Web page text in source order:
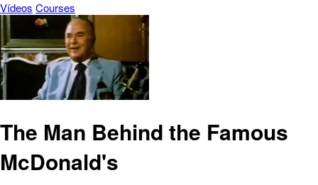
Vídeos Courses
The Man Behind the Famous
McDonald's